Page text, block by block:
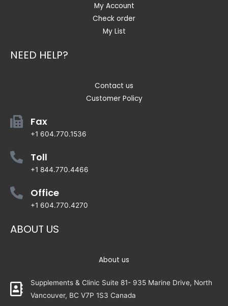
My Account
Check order
My List
NEED HELP?
Contact us
Customer Policy
Fax
+1 604.770.1536
Toll
+1 844.770.4466
Office
+1 604.770.4270
ABOUT US
About us
Supplements & Clinic Suite 81- 935 Marine Drive, North
Vancouver, BC V7P 1S3 Canada